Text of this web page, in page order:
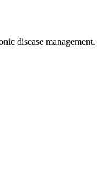
disease management.